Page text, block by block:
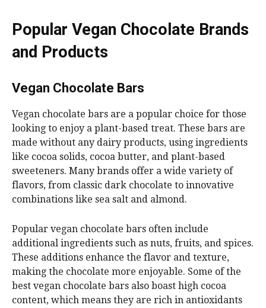
Popular Vegan Chocolate Brands
and Products
Vegan Chocolate Bars
Vegan chocolate bars are a popular choice for those
looking to enjoy a plant-based treat. These bars are
made without any dairy products, using ingredients
like cocoa solids, cocoa butter, and plant-based
sweeteners. Many brands offer a wide variety of
flavors, from classic dark chocolate to innovative
combinations like sea salt and almond.
Popular vegan chocolate bars often include
additional ingredients such as nuts, fruits, and spices.
These additions enhance the flavor and texture,
making the chocolate more enjoyable. Some of the
best vegan chocolate bars also boast high cocoa
content, which means they are rich in antioxidants